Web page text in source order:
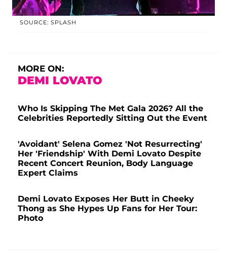
SOURCE: SPLASH
MORE ON:
DEMI LOVATO
Who Is Skipping The Met Gala 2026? All the
Celebrities Reportedly Sitting Out the Event
'Avoidant' Selena Gomez 'Not Resurrecting'
Her 'Friendship' With Demi Lovato Despite
Recent Concert Reunion, Body Language
Expert Claims
Demi Lovato Exposes Her Butt in Cheeky
Thong as She Hypes Up Fans for Her Tour:
Photo